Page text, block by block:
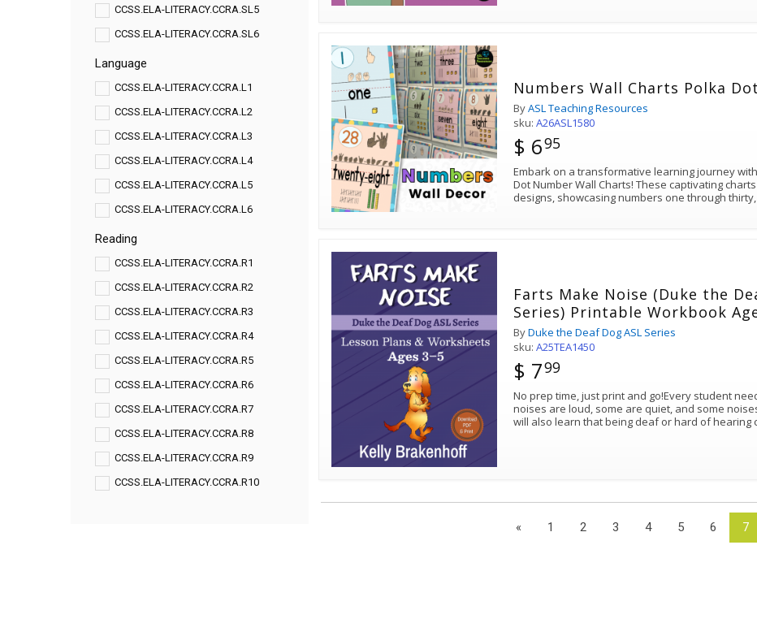
CCSS.ELA-LITERACY.CCRA.SL5
CCSS.ELA-LITERACY.CCRA.SL6
Language
CCSS.ELA-LITERACY.CCRA.L1
CCSS.ELA-LITERACY.CCRA.L2
CCSS.ELA-LITERACY.CCRA.L3
CCSS.ELA-LITERACY.CCRA.L4
CCSS.ELA-LITERACY.CCRA.L5
CCSS.ELA-LITERACY.CCRA.L6
Reading
CCSS.ELA-LITERACY.CCRA.R1
CCSS.ELA-LITERACY.CCRA.R2
CCSS.ELA-LITERACY.CCRA.R3
CCSS.ELA-LITERACY.CCRA.R4
CCSS.ELA-LITERACY.CCRA.R5
CCSS.ELA-LITERACY.CCRA.R6
CCSS.ELA-LITERACY.CCRA.R7
CCSS.ELA-LITERACY.CCRA.R8
CCSS.ELA-LITERACY.CCRA.R9
CCSS.ELA-LITERACY.CCRA.R10
Numbers Wall Charts Polka Dot
ByASL Teaching Resources
sku:A26ASL1580
$ 695
Embark on a transformative learning journey
Dot Number Wall Charts! These captivating
designs, showcasing numbers one through
Farts Make Noise (Duke the
Series) Printable Workbook
ByDuke the Deaf Dog ASL Series
sku:A25TEA1450
$ 799
No prep time, just print and go!Every student
noises are loud, some are quiet, and some
will also learn that being deaf or hard of hearing
« 1 2 3 4 5 6 7